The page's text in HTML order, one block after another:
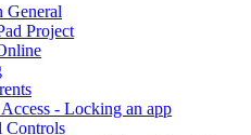
General
Project
- Locking an app
Controls